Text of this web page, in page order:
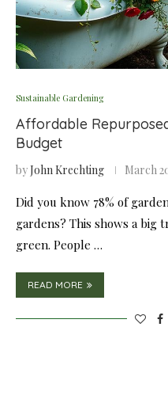
Sustainable Gardening
Affordable
Budget
byJohn Krechting March
Did you know 78% of
gardens? This shows a big
green. People …
READ MORE